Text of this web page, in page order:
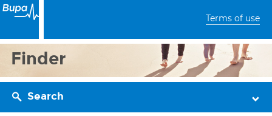
Terms of use
Finder
Search